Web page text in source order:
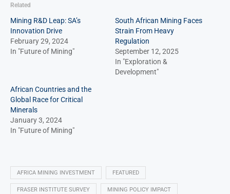
Related
Mining R&D Leap: SA’s
Innovation Drive
February 29, 2024
In "Future of Mining"
South African Mining Faces
Strain From Heavy
Regulation
September 12, 2025
In "Exploration &
Development"
African Countries and the
Global Race for Critical
Minerals
January 3, 2024
In "Future of Mining"
AFRICA MINING INVESTMENT FEATURED
FRASER INSTITUTE SURVEY MINING POLICY IMPACT